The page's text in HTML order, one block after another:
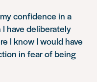
confidence in a
have deliberately
I know I would have
in fear of being